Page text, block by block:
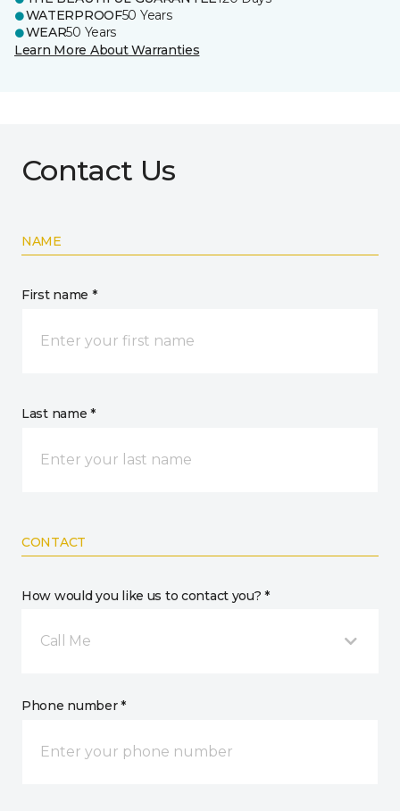
WATERPROOF50 Years
WEAR50 Years
Learn More About Warranties
Contact Us
NAME
First name *
Last name *
CONTACT
How would you like us to contact you? *
Call Me
Phone number *